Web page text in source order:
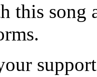
this song